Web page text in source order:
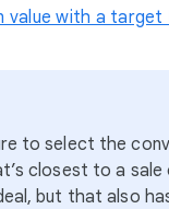
value with a target
to select the
closest to a sale
but that also